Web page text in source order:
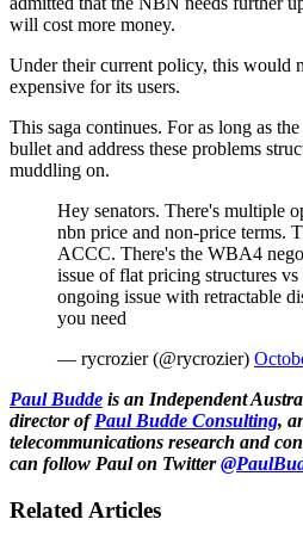
will cost more money.
Under their current policy, this would
expensive for its users.
This saga continues. For as long as
bullet and address these problems
muddling on.
Hey senators. There's multiple
nbn price and non-price terms.
ACCC. There's the WBA4
issue of flat pricing structures
ongoing issue with retractable
you need
— rycrozier (@rycrozier)
Paul Budde is an Independent
director ofPaul Budde Consulting,
telecommunications research and
can follow Paul on Twitter
Related Articles